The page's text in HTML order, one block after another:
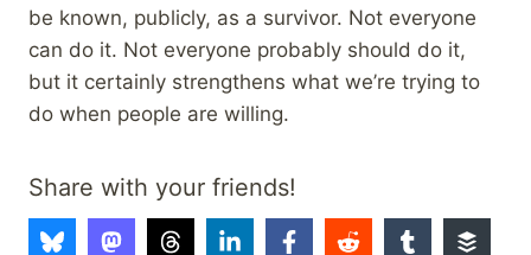
be known, publicly, as a survivor. Not everyone
can do it. Not everyone probably should do it,
but it certainly strengthens what we’re trying to
do when people are willing.
Share with your friends!